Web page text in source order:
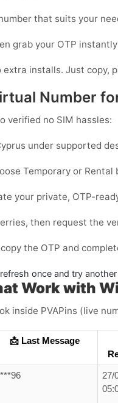
that suits your
grab your OTP
extra installs. Just copy,
Number
verified no SIM hassles:
under supported
Temporary or Rental
your private, OTP-
, then request the
the OTP and
once and try
Work with
inside PVAPins (live
📩 Last Message
27/